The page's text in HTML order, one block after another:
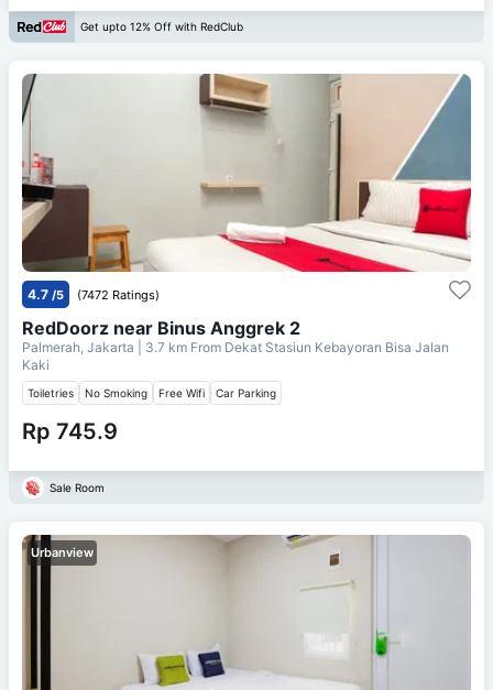
Get upto 12% Off with RedClub
4.7 /5 (7472 Ratings)
RedDoorz near Binus Anggrek 2
Palmerah, Jakarta | 3.7 km From Dekat Stasiun Kebayoran Bisa Jalan
Kaki
Toiletries No Smoking Free Wifi Car Parking
Rp 745.9
Sale Room
Urbanview